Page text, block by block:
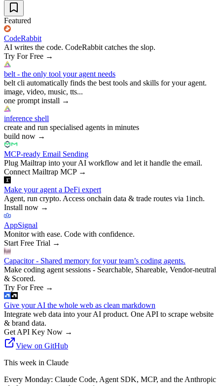
Featured
CodeRabbit
AI writes the code. CodeRabbit catches the slop.
Try For Free →
belt - the only tool your agent needs
belt cli automatically finds the best tools and skills for your agent.
image, video, music, tts...
one prompt install →
inference shell
create and run specialised agents in minutes
build now →
MCP-ready Email Sending
Plug Mailtrap into your AI workflow and let it handle the email.
Connect Mailtrap MCP→
Make your agent a DeFi expert
Agent, run crypto. Access onchain data & trade routes via 1inch.
Install now →
AppSignal
Monitor with ease. Code with confidence.
Start Free Trial →
Capacitor - Shared memory for your team’s coding agents.
Make coding agent sessions - Searchable, Shareable, Vendor-neutral
& Scored.
Try For Free →
Give your AI the whole web as clean markdown
Integrate web data into your AI product. One API to scrape website
& brand data.
Get API Key Now →
View on GitHub
This week in Claude
Every Monday: Claude Code, Agent SDK, MCP, and the Anthropic